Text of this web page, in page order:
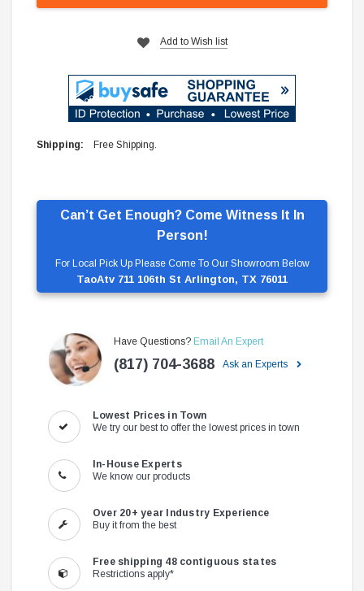
Can’t Get Enough? Come Witness It In
Person!
For Local Pick Up Please Come To Our Showroom Below
TaoAtv 711 106th St Arlington, TX 76011
Have Questions? Email An Expert
(817) 704-3688 Ask an Experts
Lowest Prices in Town
We try our best to offer the lowest prices in town
In-House Experts
We know our products
Over 20+ year Industry Experience
Buy it from the best
Free shipping 48 contiguous states
Restrictions apply*
Add to Wish list
Shipping: Free Shipping.